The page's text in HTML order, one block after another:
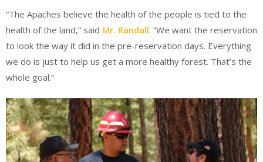
“The Apaches believe the health of the people is tied to the
health of the land,” said Mr. Randall. “We want the reservation
to look the way it did in the pre-reservation days. Everything
we do is just to help us get a more healthy forest. That’s the
whole goal.”